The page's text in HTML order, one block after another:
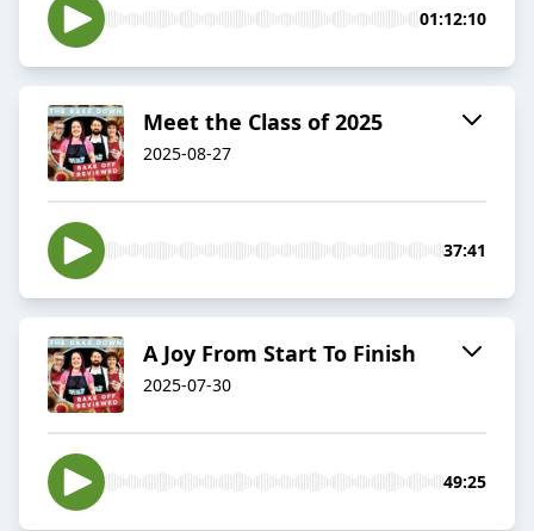
01:12:10
Meet the Class of 2025
2025-08-27
37:41
A Joy From Start To Finish
2025-07-30
49:25